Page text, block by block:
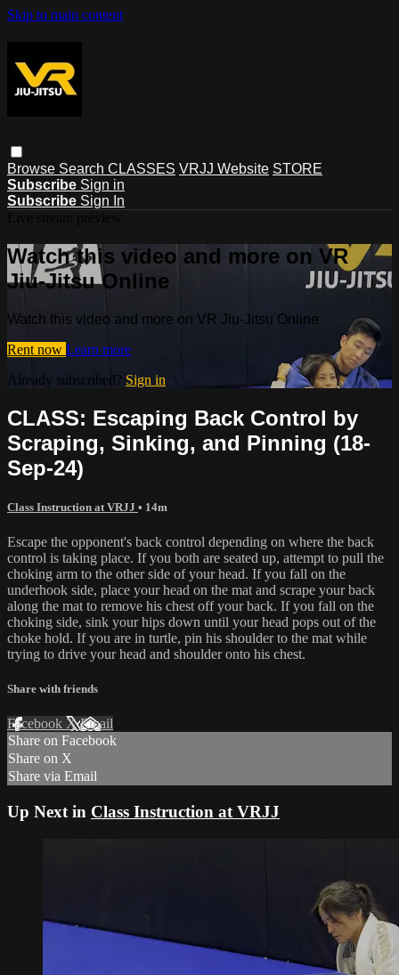
Skip to main content
Browse Search CLASSES VRJJ Website STORE
Subscribe Sign in
Subscribe Sign In
Watch this video and more on VR
Jiu-Jitsu Online
Watch this video and more on VR Jiu-Jitsu Online
Rent now Learn more
Already subscribed? Sign in
CLASS: Escaping Back Control by
Scraping, Sinking, and Pinning (18-
Sep-24)
Class Instruction at VRJJ • 14m
Escape the opponent's back control depending on where the back
control is taking place. If you both are seated up, attempt to pull the
choking arm to the other side of your head. If you fall on the
underhook side, place your head on the mat and scrape your back
along the mat to remove his chest off your back. If you fall on the
choking side, sink your hips down until your head pops out of the
choke hold. If you are in turtle, pin his shoulder to the mat while
trying to drive your head and shoulder onto his chest.
Share with friends
Facebook XEmail
Share on Facebook
Share on X
Share via Email
Up Next in Class Instruction at VRJJ